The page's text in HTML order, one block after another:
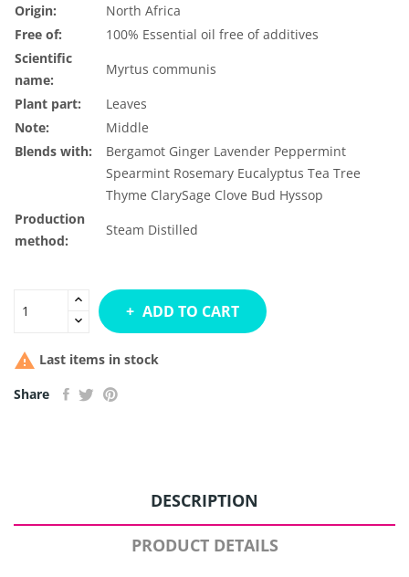
Origin:
North Africa
Free of:
100% Essential oil free of additives
Scientific
name:
Myrtus communis
Plant part:
Leaves
Note:
Middle
Blends with:
Bergamot Ginger Lavender Peppermint
Spearmint Rosemary Eucalyptus Tea Tree
Thyme ClarySage Clove Bud Hyssop
Production
method:
Steam Distilled
ADD TO CART
 Last items in stock
Share
DESCRIPTION
PRODUCT DETAILS